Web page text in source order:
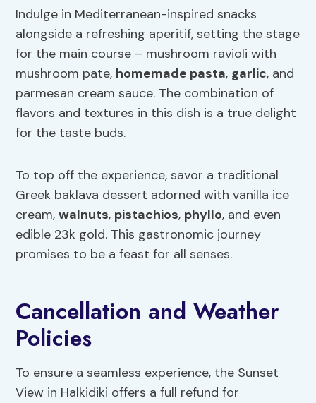
Indulge in Mediterranean-inspired snacks
alongside a refreshing aperitif, setting the stage
for the main course – mushroom ravioli with
mushroom pate, homemade pasta, garlic, and
parmesan cream sauce. The combination of
flavors and textures in this dish is a true delight
for the taste buds.
To top off the experience, savor a traditional
Greek baklava dessert adorned with vanilla ice
cream,walnuts, pistachios, phyllo, and even
edible 23k gold. This gastronomic journey
promises to be a feast for all senses.
Cancellation and Weather
Policies
To ensure a seamless experience, the Sunset
View in Halkidiki offers a full refund for